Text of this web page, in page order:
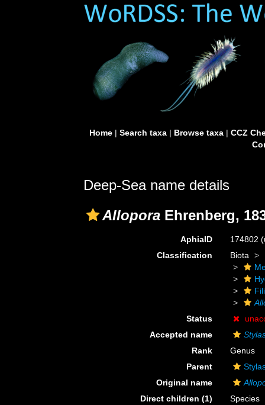
Home| Search taxa| Browse taxa| CCZ
Deep-Sea name details
Allopora Ehrenberg,
AphiaID 174802
Classification
Biota
Status
Accepted name
Rank
Genus
Parent
Original name
Direct children (1)
Species